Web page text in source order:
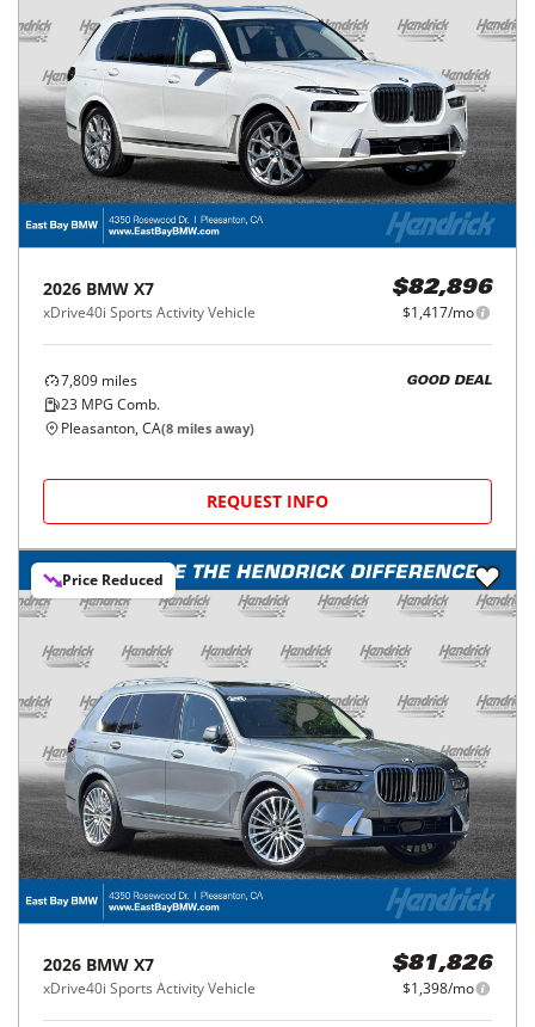
2026 BMW X7
xDrive40i Sports Activity Vehicle
$82,896
$1,417/mo
7,809 miles
23 MPG Comb.
GOOD DEAL
Pleasanton, CA(8 miles away)
REQUEST INFO
Price Reduced
2026 BMW X7
xDrive40i Sports Activity Vehicle
$81,826
$1,398/mo